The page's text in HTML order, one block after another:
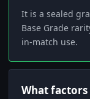
It is a sealed
Base Grade
in-match use.
What